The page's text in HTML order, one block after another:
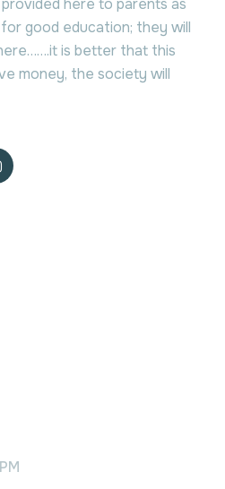
good education; they will
is better that this
money, the society will